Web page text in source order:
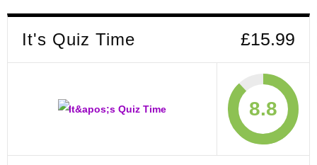
It's Quiz Time £15.99
8.8